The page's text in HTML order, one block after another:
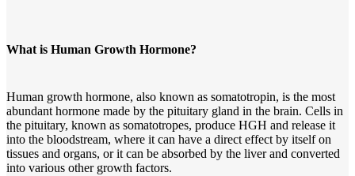
What is Human Growth Hormone?
Human growth hormone, also known as somatotropin, is the most
abundant hormone made by the pituitary gland in the brain. Cells in
the pituitary, known as somatotropes, produce HGH and release it
into the bloodstream, where it can have a direct effect by itself on
tissues and organs, or it can be absorbed by the liver and converted
into various other growth factors.